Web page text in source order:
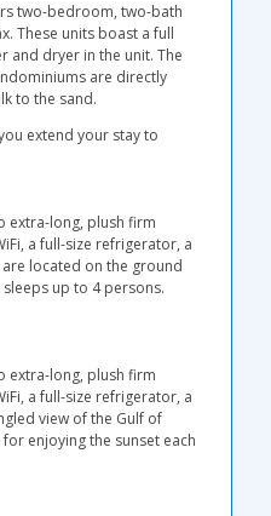
two-bedroom, two-bath
These units boast a full
and dryer in the unit. The
are directly
to the sand.
extend your stay to
extra-long, plush firm
a full-size refrigerator, a
located on the ground
up to 4 persons.
extra-long, plush firm
a full-size refrigerator, a
view of the Gulf of
enjoying the sunset each